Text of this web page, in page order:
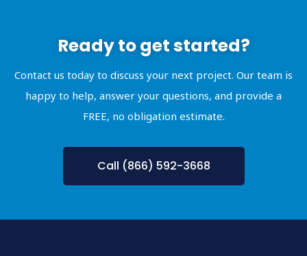
Ready to get started?
Contact us today to discuss your next project. Our team is
happy to help, answer your questions, and provide a
FREE, no obligation estimate.
Call (866) 592-3668